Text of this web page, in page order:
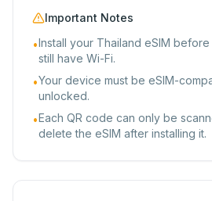
Important Notes
•Install your Thailand eSIM
still have Wi-Fi.
•Your device must be eSIM-
unlocked.
•Each QR code can only be
delete the eSIM after installing it.